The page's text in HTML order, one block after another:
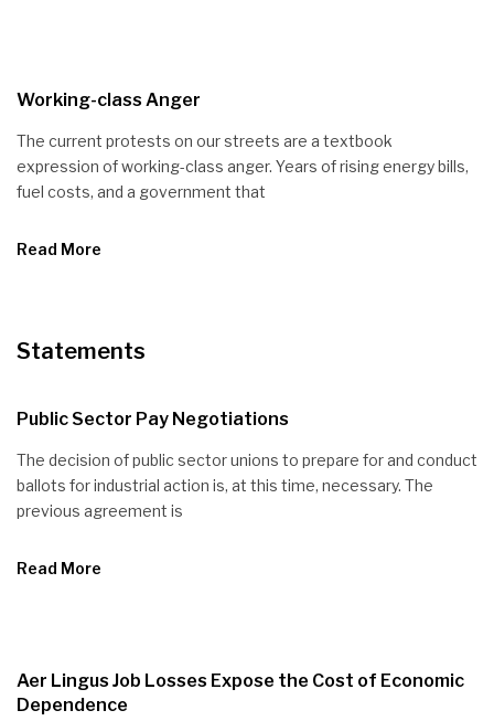
Working-class Anger
The current protests on our streets are a textbook
expression of working-class anger. Years of rising energy bills,
fuel costs, and a government that
Read More
Statements
Public Sector Pay Negotiations
The decision of public sector unions to prepare for and conduct
ballots for industrial action is, at this time, necessary. The
previous agreement is
Read More
Aer Lingus Job Losses Expose the Cost of Economic
Dependence